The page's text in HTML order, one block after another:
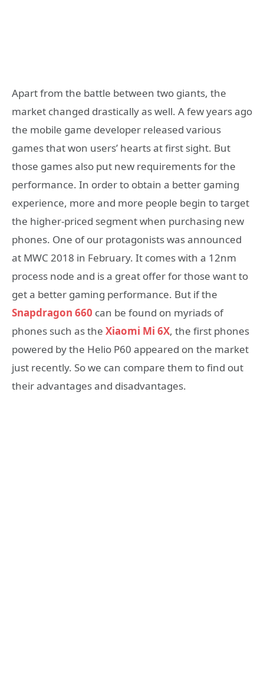
Apart from the battle between two giants, the
market changed drastically as well. A few years ago
the mobile game developer released various
games that won users’ hearts at first sight. But
those games also put new requirements for the
performance. In order to obtain a better gaming
experience, more and more people begin to target
the higher-priced segment when purchasing new
phones. One of our protagonists was announced
at MWC 2018 in February. It comes with a 12nm
process node and is a great offer for those want to
get a better gaming performance. But if the
Snapdragon 660 can be found on myriads of
phones such as the Xiaomi Mi 6X, the first phones
powered by the Helio P60 appeared on the market
just recently. So we can compare them to find out
their advantages and disadvantages.